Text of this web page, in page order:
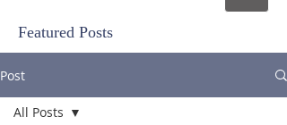
Featured Posts
Post
All Posts